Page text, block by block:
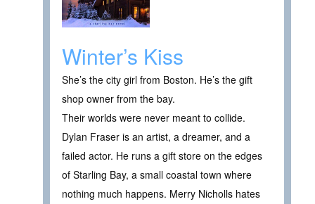
Winter’s Kiss
She’s the city girl from Boston. He’s the gift
shop owner from the bay.
Their worlds were never meant to collide.
Dylan Fraser is an artist, a dreamer, and a
failed actor. He runs a gift store on the edges
of Starling Bay, a small coastal town where
nothing much happens. Merry Nicholls hates